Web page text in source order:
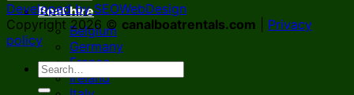
Boat hire
Belgium
Germany
France
Ireland
Developed by SEOWebDesign
Copyright 2026 © canalboatrentals.com
Privacy
policy